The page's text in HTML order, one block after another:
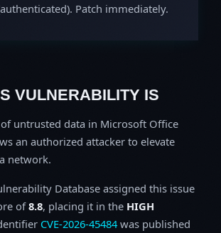
Patch immediately.
VULNERABILITY IS
untrusted data in Microsoft Office
an authorized attacker to elevate
network.
Database assigned this issue
of8.8, placing it in the HIGH
CVE-2026-45484was published